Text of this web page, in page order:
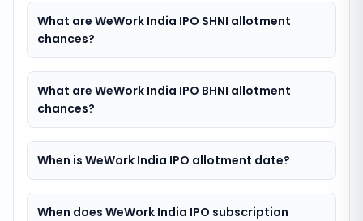
What are WeWork India IPO SHNI allotment
chances?
What are WeWork India IPO BHNI allotment
chances?
When is WeWork India IPO allotment date?
When does WeWork India IPO subscription